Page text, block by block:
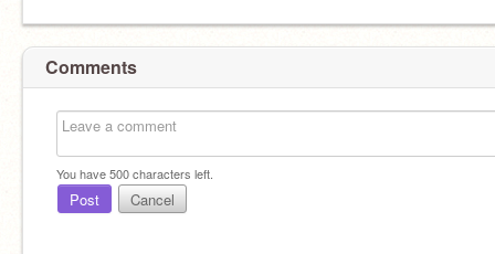
Comments
You have500characters left.
Post Cancel